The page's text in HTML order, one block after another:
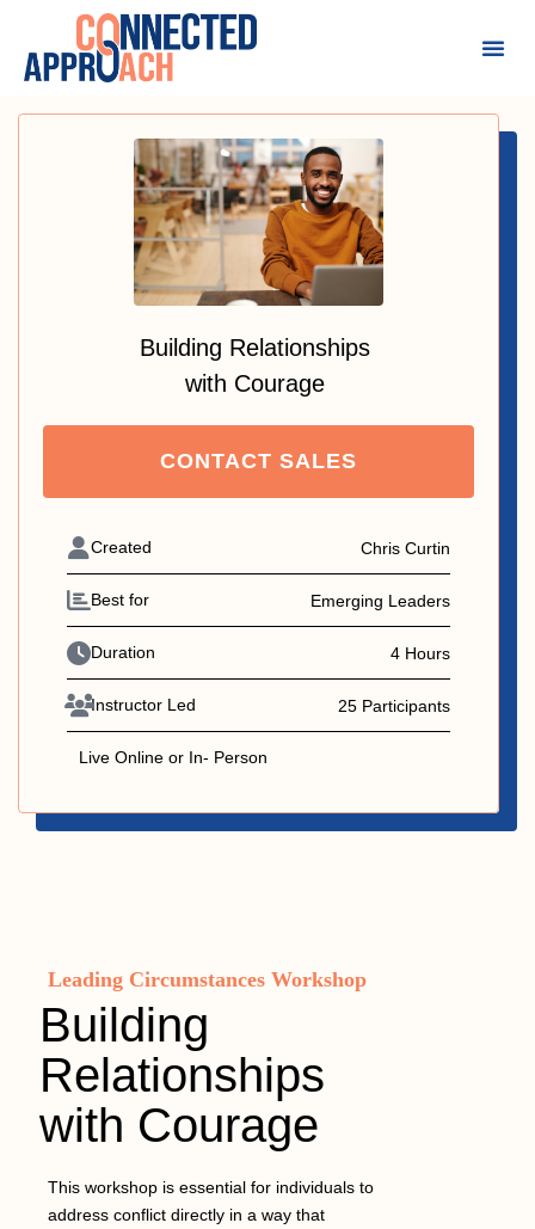
Building Relationships
with Courage
CONTACT SALES
Created Chris Curtin
Best for Emerging Leaders
Duration 4 Hours
Instructor Led 25 Participants
Live Online or In- Person
Leading Circumstances Workshop
Building
Relationships
with Courage
This workshop is essential for individuals to
address conflict directly in a way that